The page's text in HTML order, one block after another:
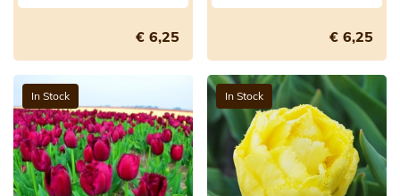
€ 6,25 € 6,25
In Stock In Stock